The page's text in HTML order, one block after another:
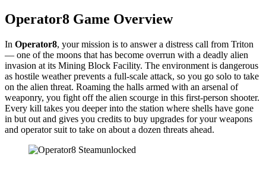
Operator8 Game Overview
In Operator8, your mission is to answer a distress call from Triton
— one of the moons that has become overrun with a deadly alien
invasion at its Mining Block Facility. The environment is dangerous
as hostile weather prevents a full-scale attack, so you go solo to take
on the alien threat. Roaming the halls armed with an arsenal of
weaponry, you fight off the alien scourge in this first-person shooter.
Every kill takes you deeper into the station where shells have gone
in but out and gives you credits to buy upgrades for your weapons
and operator suit to take on about a dozen threats ahead.